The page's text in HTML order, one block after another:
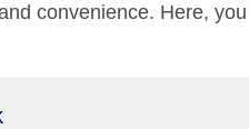
convenience. Here,